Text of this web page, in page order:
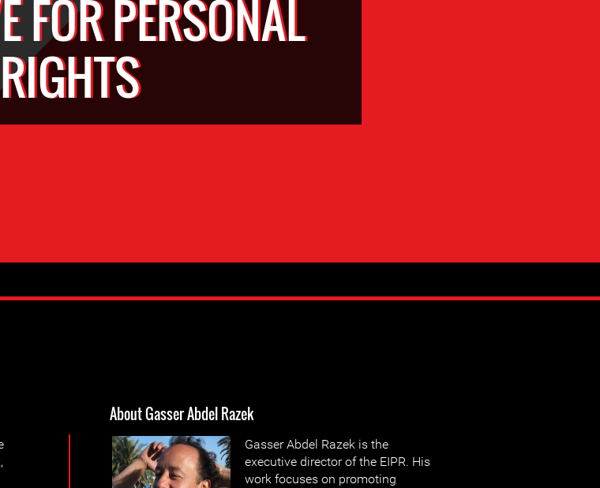
FOR PERSONAL
RIGHTS
About Gasser Abdel Razek
Gasser Abdel Razek is the
executive director of the EIPR. His
work focuses on promoting